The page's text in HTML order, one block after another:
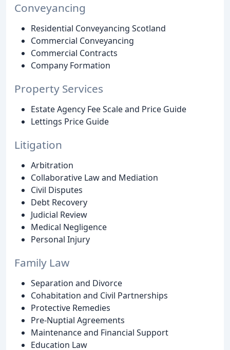
Conveyancing
Residential Conveyancing Scotland
Commercial Conveyancing
Commercial Contracts
Company Formation
Property Services
Estate Agency Fee Scale and Price Guide
Lettings Price Guide
Litigation
Arbitration
Collaborative Law and Mediation
Civil Disputes
Debt Recovery
Judicial Review
Medical Negligence
Personal Injury
Family Law
Separation and Divorce
Cohabitation and Civil Partnerships
Protective Remedies
Pre-Nuptial Agreements
Maintenance and Financial Support
Education Law